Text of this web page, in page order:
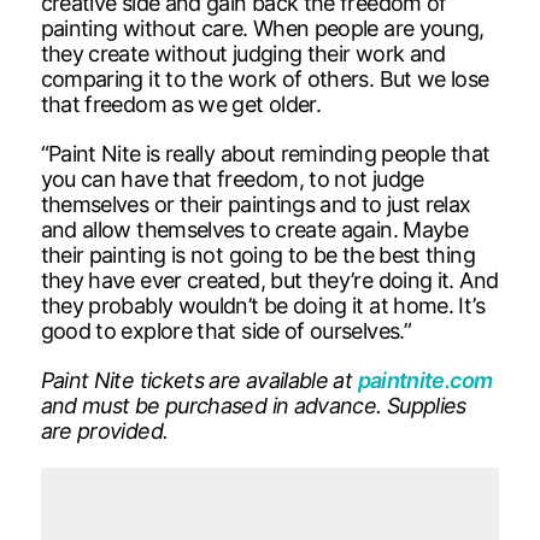
painting without care. When people are young,
they create without judging their work and
comparing it to the work of others. But we lose
that freedom as we get older.
“Paint Nite is really about reminding people that
you can have that freedom, to not judge
themselves or their paintings and to just relax
and allow themselves to create again. Maybe
their painting is not going to be the best thing
they have ever created, but they’re doing it. And
they probably wouldn’t be doing it at home. It’s
good to explore that side of ourselves.”
Paint Nite tickets are available atpaintnite.com
and must be purchased in advance. Supplies
are provided.